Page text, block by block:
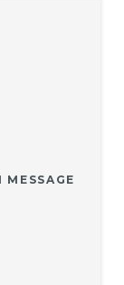
MESSAGE